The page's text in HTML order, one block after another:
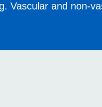
Vascular and non-